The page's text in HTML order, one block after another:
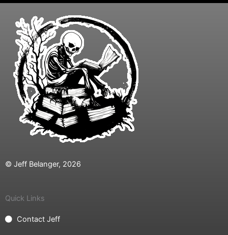
© Jeff Belanger, 2026
Quick Links
Contact Jeff